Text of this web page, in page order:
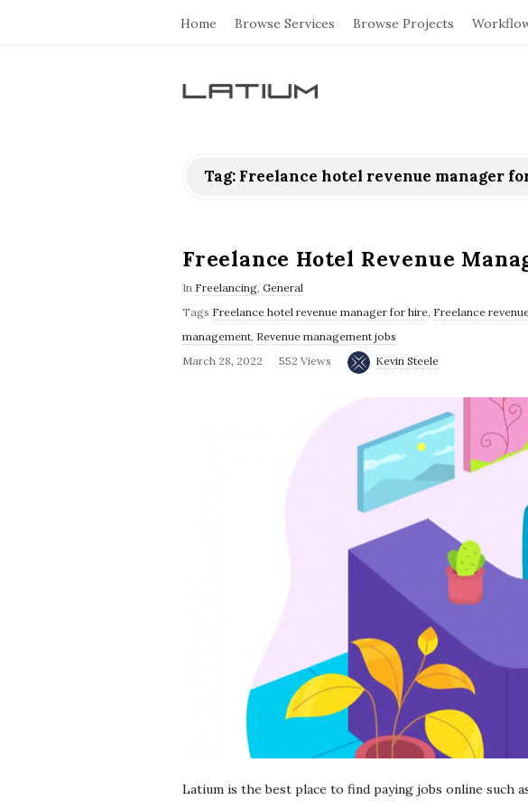
Home Browse Services Browse Projects
L
i
u
m
F
n
Tag: Freelance hotel revenue manager
Freelance Hotel Revenue
In Freelancing, General
Tags Freelance hotel revenue manager for hire, Freelance
management, Revenue management jobs
March 28, 2022
552 Views Kevin Steele
Latium is the best place to find paying jobs online such